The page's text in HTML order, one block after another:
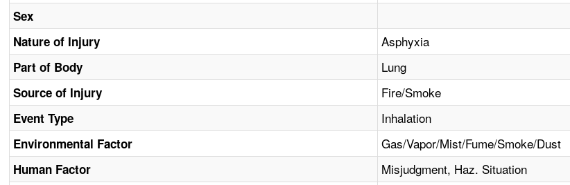
Sex
Nature of Injury
Asphyxia
Part of Body Lung
Source of Injury Fire/Smoke
Event Type Inhalation
Environmental Factor Gas/Vapor/Mist/Fume/Smoke/Dust
Human Factor Misjudgment, Haz. Situation